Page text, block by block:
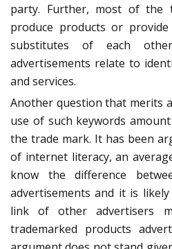
party. Further, most of the
produce products or
substitutes of each
advertisements relate to
and services.
Another question that merits
use of such keywords
the trade mark. It has been
of internet literacy, an
know the difference
advertisements and it is
link of other advertisers
trademarked products